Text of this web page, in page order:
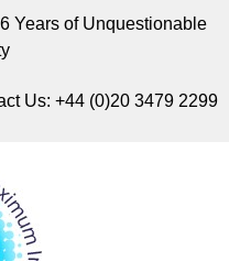
Years of Unquestionable
Us: +44 (0)20 3479 2299